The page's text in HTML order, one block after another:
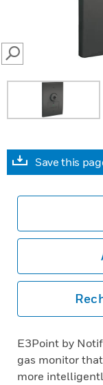
SEARCH
Save this
E3Point by
gas monitor
more